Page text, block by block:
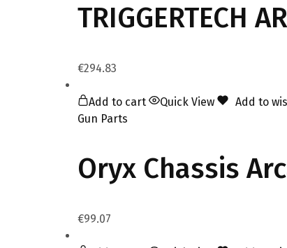
TRIGGERTECH
€294.83
Add to cart Quick View
Add to
Gun Parts
Oryx Chassis
€99.07